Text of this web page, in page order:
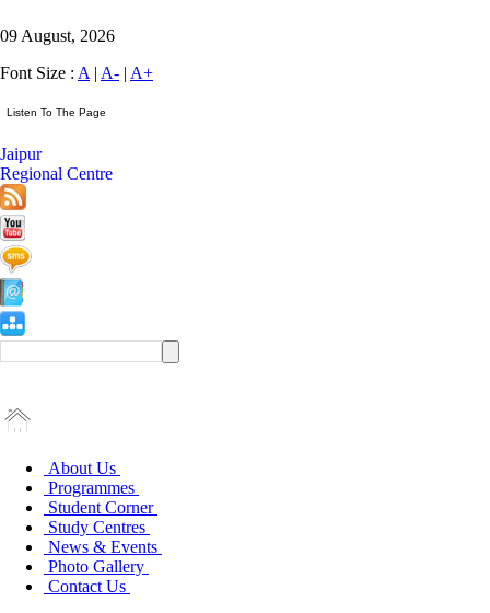
09 August, 2026
Font Size : A | A- | A+
Jaipur
Regional Centre
About Us
Programmes
Student Corner
Study Centres
News & Events
Photo Gallery
Contact Us